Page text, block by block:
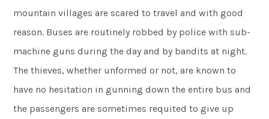
mountain villages are scared to travel and with good
reason. Buses are routinely robbed by police with sub-
machine guns during the day and by bandits at night.
The thieves, whether unformed or not, are known to
have no hesitation in gunning down the entire bus and
the passengers are sometimes requited to give up